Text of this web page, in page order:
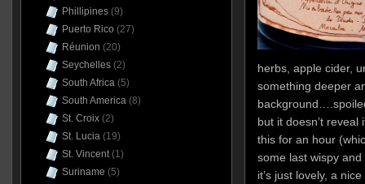
herbs, apple cider,
something deeper
but it doesn’t
this for an hour
some last wispy
it’s just lovely, a
Phillipines(9)
Puerto Rico (27)
Réunion (20)
Seychelles(2)
South Africa(5)
South America(8)
St. Croix(2)
St. Lucia(19)
St. Vincent(1)
Suriname (5)